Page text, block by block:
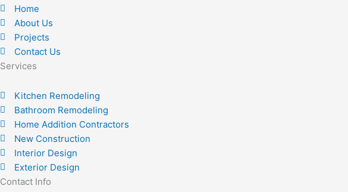
Home
About Us
Projects
Contact Us
Services
Kitchen Remodeling
Bathroom Remodeling
Home Addition Contractors
New Construction
Interior Design
Exterior Design
Contact Info